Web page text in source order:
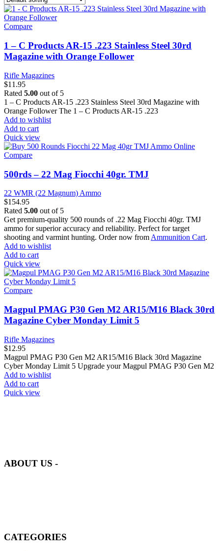
Compare
1 – C Products AR-15 .223 Stainless Steel 30rd
Magazine with Orange Follower
Rifle Magazines
$11.95
Rated 5.00 out of 5
1 – C Products AR-15 .223 Stainless Steel 30rd Magazine with
Orange Follower The 1 – C Products AR-15 .223
Add to wishlist
Add to cart
Quick view
Compare
500rds – 22 Mag Fiocchi 40gr. TMJ
22 WMR (22 Magnum) Ammo
$154.95
Rated 5.00 out of 5
Get premium-quality 500 rounds of .22 Mag Fiocchi 40gr. TMJ
ammo for superior accuracy and reliability. Perfect for target
shooting and varmint hunting. Order now from Ammunition Cart.
Add to wishlist
Add to cart
Quick view
Compare
Magpul PMAG P30 Gen M2 AR15/M16 Black 30rd
Magazine Cyber Monday Limit 5
Rifle Magazines
$12.95
Magpul PMAG P30 Gen M2 AR15/M16 Black 30rd Magazine
Cyber Monday Limit 5 Upgrade your Magpul PMAG P30 Gen M2
Add to wishlist
Add to cart
Quick view
ABOUT US -
CATEGORIES